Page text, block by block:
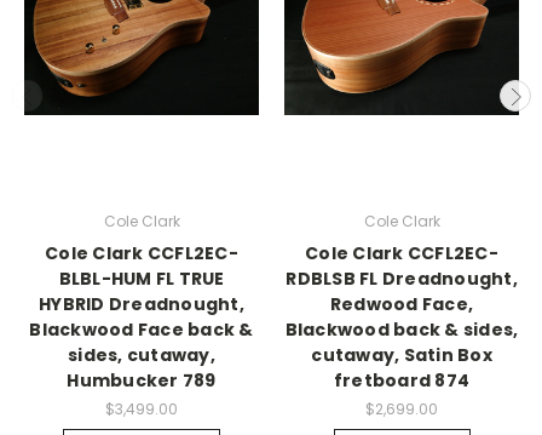
Cole Clark
Cole Clark CCFL2EC-
BLBL-HUM FL TRUE
HYBRID Dreadnought,
Blackwood Face back &
sides, cutaway,
Humbucker 789
$3,499.00
Cole Clark
Cole Clark CCFL2EC-
RDBLSB FL Dreadnought,
Redwood Face,
Blackwood back & sides,
cutaway, Satin Box
fretboard 874
$2,699.00